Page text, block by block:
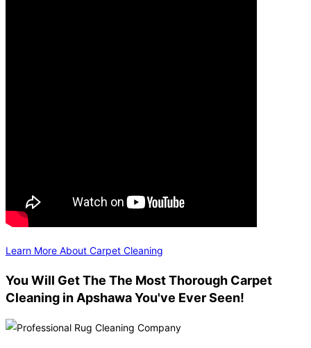
Learn More About Carpet Cleaning
You Will Get The The Most Thorough Carpet
Cleaning in Apshawa You've Ever Seen!